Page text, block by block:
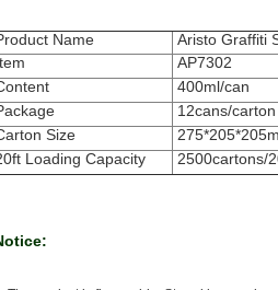
Name
Aristo Graffiti
AP7302
400ml/can
12cans/carton
Size
Loading Capacity
2500cartons/